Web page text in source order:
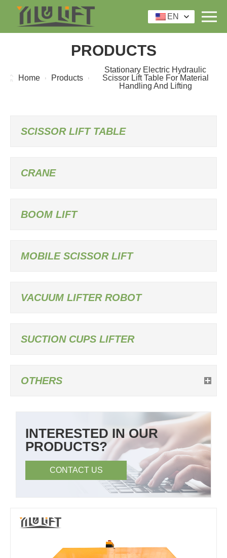
EN
PRODUCTS
Home Products
Stationary Electric Hydraulic
Scissor Lift Table For Material
Handling And Lifting
SCISSOR LIFT TABLE
CRANE
BOOM LIFT
MOBILE SCISSOR LIFT
VACUUM LIFTER ROBOT
SUCTION CUPS LIFTER
OTHERS
INTERESTED IN OUR
PRODUCTS?
CONTACT US